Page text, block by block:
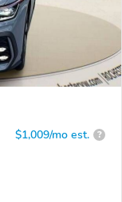
$1,009/mo est. ?